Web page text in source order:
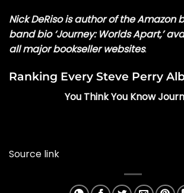
Nick DeRiso is author of the Amazon
band bio ‘Journey: Worlds Apart,’
all major bookseller websites.
Ranking Every Steve Perry
You Think You Know
Source link